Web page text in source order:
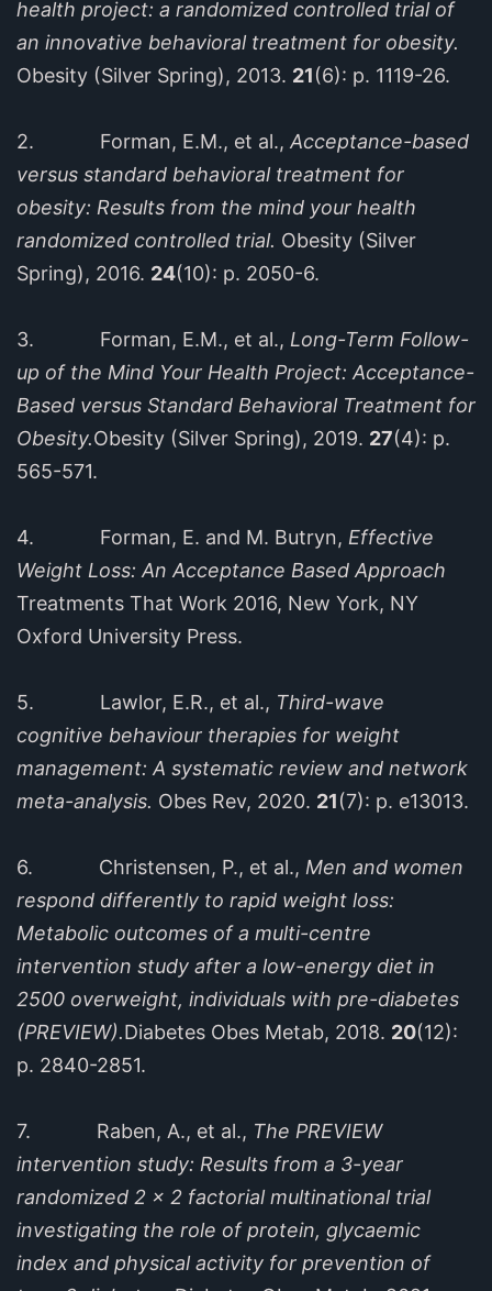
health project: a randomized controlled trial of
an innovative behavioral treatment for obesity.
Obesity (Silver Spring), 2013. 21(6): p. 1119-26.
2. Forman, E.M., et al., Acceptance-based
versus standard behavioral treatment for
obesity: Results from the mind your health
randomized controlled trial. Obesity (Silver
Spring), 2016. 24(10): p. 2050-6.
3. Forman, E.M., et al., Long-Term Follow-
up of the Mind Your Health Project: Acceptance-
Based versus Standard Behavioral Treatment for
Obesity.Obesity (Silver Spring), 2019. 27(4): p.
565-571.
4. Forman, E. and M. Butryn, Effective
Weight Loss: An Acceptance Based Approach
Treatments That Work 2016, New York, NY
Oxford University Press.
5. Lawlor, E.R., et al., Third-wave
cognitive behaviour therapies for weight
management: A systematic review and network
meta-analysis. Obes Rev, 2020. 21(7): p. e13013.
6. Christensen, P., et al., Men and women
respond differently to rapid weight loss:
Metabolic outcomes of a multi-centre
intervention study after a low-energy diet in
2500 overweight, individuals with pre-diabetes
(PREVIEW).Diabetes Obes Metab, 2018. 20(12):
p. 2840-2851.
7. Raben, A., et al., The PREVIEW
intervention study: Results from a 3-year
randomized 2 x 2 factorial multinational trial
investigating the role of protein, glycaemic
index and physical activity for prevention of